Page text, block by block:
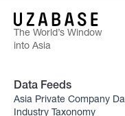
The World’s Window
into Asia
Data Feeds
Asia Private Company
Industry Taxonomy